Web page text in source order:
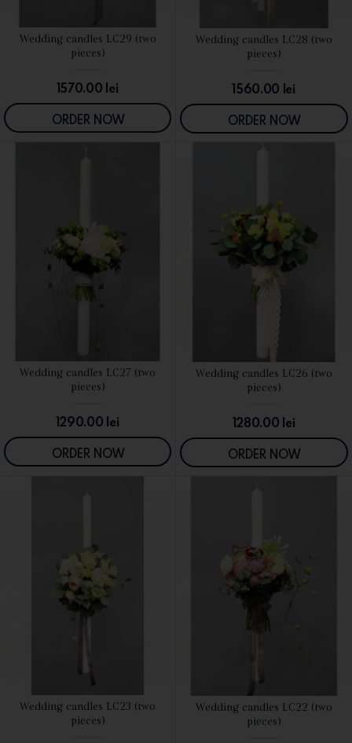
SEE DETAILS
Wedding candles LC29 (two
pieces)
1570.00 lei
ORDER NOW
SEE DETAILS
Wedding candles LC28 (two
pieces)
1560.00 lei
ORDER NOW
SEE DETAILS
Wedding candles LC27 (two
pieces)
1290.00 lei
ORDER NOW
SEE DETAILS
Wedding candles LC26 (two
pieces)
1280.00 lei
ORDER NOW
SEE DETAILS
Wedding candles LC23 (two
pieces)
SEE DETAILS
Wedding candles LC22 (two
pieces)